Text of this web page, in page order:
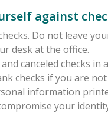
against
Do not leave
desk at the office.
canceled checks
checks if you are
information
your